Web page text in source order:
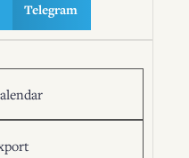
Telegram